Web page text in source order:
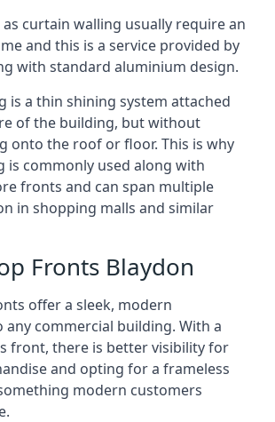
as curtain walling usually require an
and this is a service provided by
with standard aluminium design.
is a thin shining system attached
of the building, but without
onto the roof or floor. This is why
is commonly used along with
fronts and can span multiple
in shopping malls and similar
Fronts Blaydon
offer a sleek, modern
any commercial building. With a
front, there is better visibility for
and opting for a frameless
modern customers